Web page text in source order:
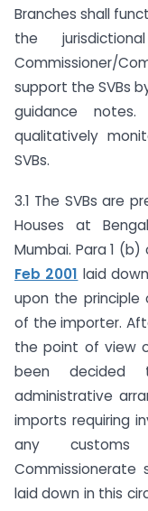
Branches shall
the
Commissioner/
support the SVBs
guidance
qualitatively
SVBs.
3.1 The SVBs are
Houses at
Mumbai. Para 1 (b)
Feb 2001 laid
upon the
of the importer.
the point of view
been
administrative
imports requiring
any customs
Commissionerate
laid down in this